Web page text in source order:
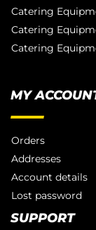
Catering
Catering
Catering
MY
Orders
Addresses
Account details
Lost password
SUPPORT